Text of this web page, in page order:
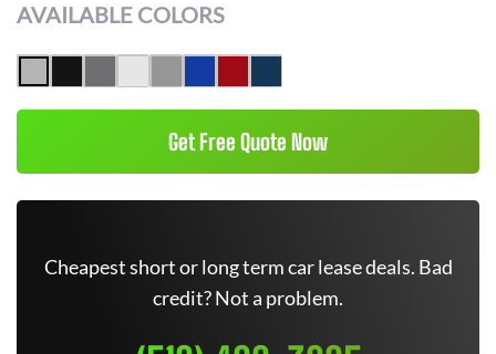
AVAILABLE COLORS
Get Free Quote Now
Cheapest short or long term car lease deals. Bad
credit? Not a problem.